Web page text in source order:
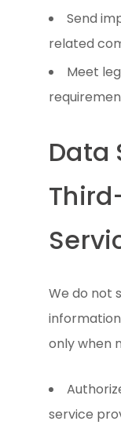
Send
related
Meet
Data
We do not
only when
service